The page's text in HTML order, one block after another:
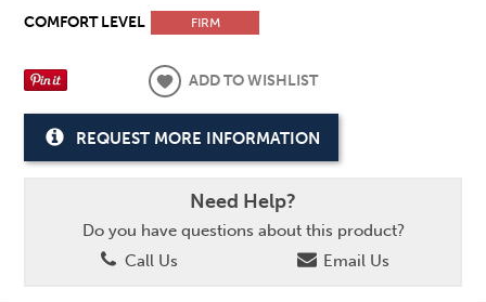
COMFORT LEVEL FIRM
ADD TO WISHLIST
REQUEST MORE INFORMATION
Need Help?
Do you have questions about this product?
Call Us
Email Us